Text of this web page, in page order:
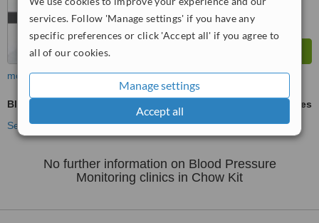
services. Follow 'Manage settings' if you have any
specific preferences or click 'Accept all' if you agree to
all of our cookies.
Manage settings
Accept all
more
Blood Pressure Monitoring
ask us for prices
See more treatments
No further information on Blood Pressure
Monitoring clinics in Chow Kit